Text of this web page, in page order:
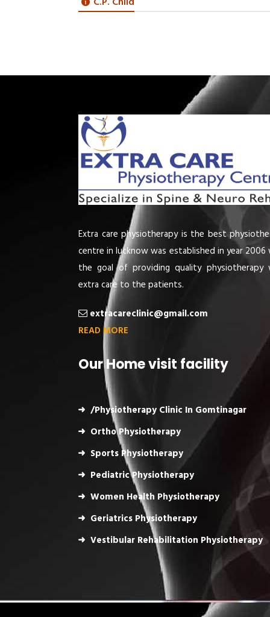
Extra care physiotherapy is the best
centre in lucknow was established in year
the goal of providing quality physiotherapy
extra care to the patients.
extracareclinic@gmail.com
READ MORE
Our Home visit facility
/Physiotherapy Clinic In Gomtinagar
Ortho Physiotherapy
Sports Physiotherapy
Pediatric Physiotherapy
Women Health Physiotherapy
Geriatrics Physiotherapy
Vestibular Rehabilitation Physiotherapy